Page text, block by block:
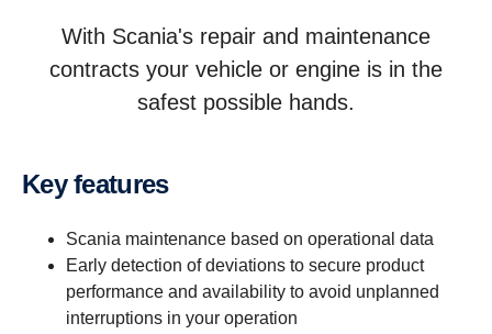
With Scania's repair and maintenance
contracts your vehicle or engine is in the
safest possible hands.
Key features
Scania maintenance based on operational data
Early detection of deviations to secure product
performance and availability to avoid unplanned
interruptions in your operation